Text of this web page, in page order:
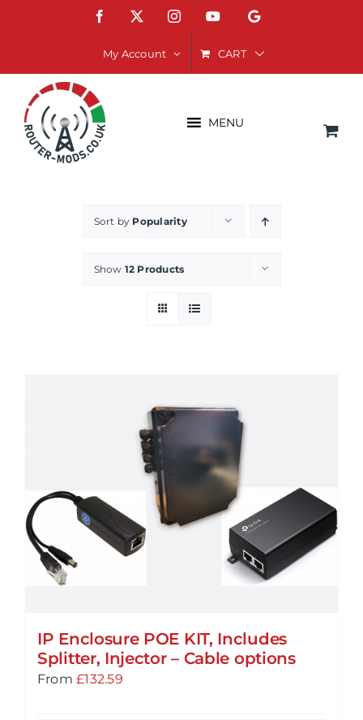
Facebook InstagramYouTubeGoogle
My Account CART
MENU
Sort by Popularity
Show 12 Products
IP Enclosure POE KIT, Includes
Splitter, Injector – Cable options
From £132.59